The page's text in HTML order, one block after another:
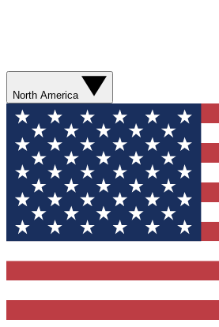
North America